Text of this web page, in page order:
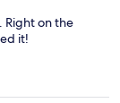
Right on the
it!